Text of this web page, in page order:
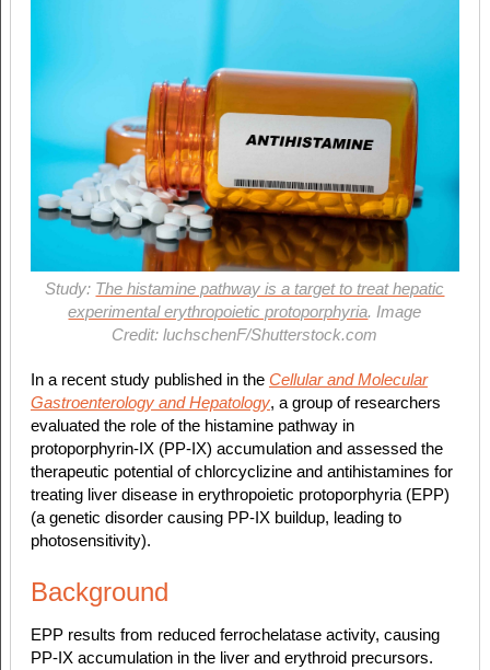
Study: The histamine pathway is a target to treat hepatic
experimental erythropoietic protoporphyria. Image
Credit: luchschenF/Shutterstock.com
In a recent study published in the Cellular and Molecular
Gastroenterology and Hepatology, a group of researchers
evaluated the role of the histamine pathway in
protoporphyrin-IX (PP-IX) accumulation and assessed the
therapeutic potential of chlorcyclizine and antihistamines for
treating liver disease in erythropoietic protoporphyria (EPP)
(a genetic disorder causing PP-IX buildup, leading to
photosensitivity).
Background
EPP results from reduced ferrochelatase activity, causing
PP-IX accumulation in the liver and erythroid precursors.